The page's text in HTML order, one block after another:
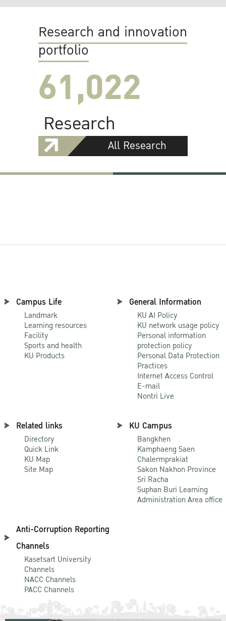
Research and innovation
portfolio
61,022
Research
All Research
Campus Life
Landmark
Learning resources
Facility
Sports and health
KU Products
General Information
KU AI Policy
KU network usage policy
Personal information
protection policy
Personal Data Protection
Practices
Internet Access Control
E-mail
Nontri Live
Related links
Directory
Quick Link
KU Map
Site Map
KU Campus
Bangkhen
Kamphaeng Saen
Chalermprakiat
Sakon Nakhon Province
Sri Racha
Suphan Buri Learning
Administration Area office
Anti-Corruption Reporting
Channels
Kasetsart University
Channels
NACC Channels
PACC Channels